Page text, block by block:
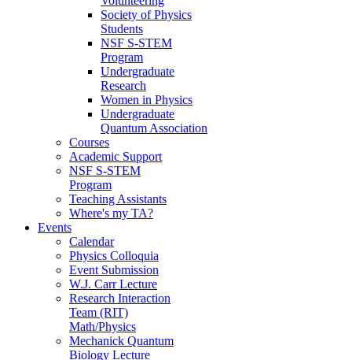
Society of Physics
Students
NSF S-STEM
Program
Undergraduate
Research
Women in Physics
Undergraduate
Quantum Association
Courses
Academic Support
NSF S-STEM
Program
Teaching Assistants
Where's my TA?
Events
Calendar
Physics Colloquia
Event Submission
W.J. Carr Lecture
Research Interaction
Team (RIT)
Math/Physics
Mechanick Quantum
Biology Lecture